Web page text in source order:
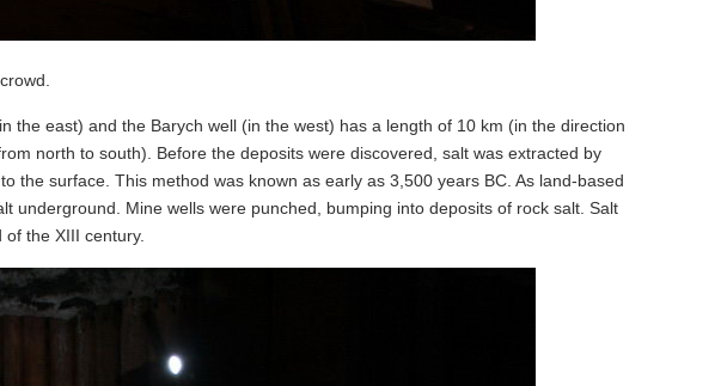
the east) and the Barych well (in the west) has a length of 10 km (in the direction
north to south). Before the deposits were discovered, salt was extracted by
the surface. This method was known as early as 3,500 years BC. As land-based
underground. Mine wells were punched, bumping into deposits of rock salt. Salt
the XIII century.